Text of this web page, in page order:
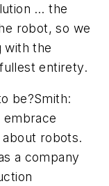
… the
robot, so we
with the
entirety.
be?Smith:
embrace
robots.
a company